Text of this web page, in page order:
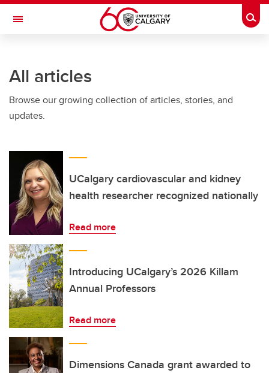
Skip to main content
Toggle Navigation
All articles
Browse our growing collection of articles, stories, and
updates.
UCalgary cardiovascular and kidney
health researcher recognized nationally
Read more
Introducing UCalgary’s 2026 Killam
Annual Professors
Read more
Dimensions Canada grant awarded to